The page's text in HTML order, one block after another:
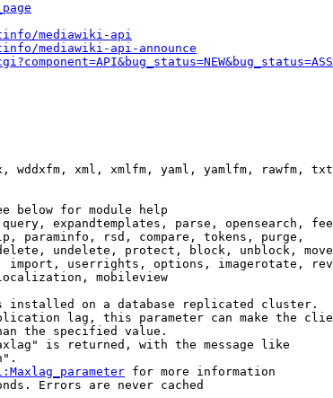
mediawiki-api
mediawiki-api-announce
wddxfm, xml, xmlfm, yaml, yamlfm, rawfm,
below for module help
expandtemplates, parse, opensearch,
paraminfo, rsd, compare, tokens, purge,
undelete, protect, block, unblock,
userrights, options, imagerotate,
mobileview
on a database replicated cluster.
lag, this parameter can make the
the specified value.
is returned, with the message like
for more information
Errors are never cached